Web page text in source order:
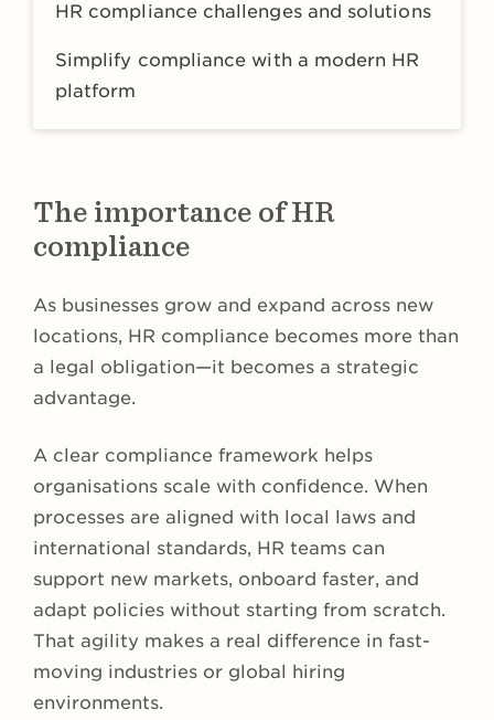
HR compliance challenges and solutions
Simplify compliance with a modern HR
platform
The importance of HR
compliance
As businesses grow and expand across new
locations, HR compliance becomes more than
a legal obligation—it becomes a strategic
advantage.
A clear compliance framework helps
organisations scale with confidence. When
processes are aligned with local laws and
international standards, HR teams can
support new markets, onboard faster, and
adapt policies without starting from scratch.
That agility makes a real difference in fast-
moving industries or global hiring
environments.